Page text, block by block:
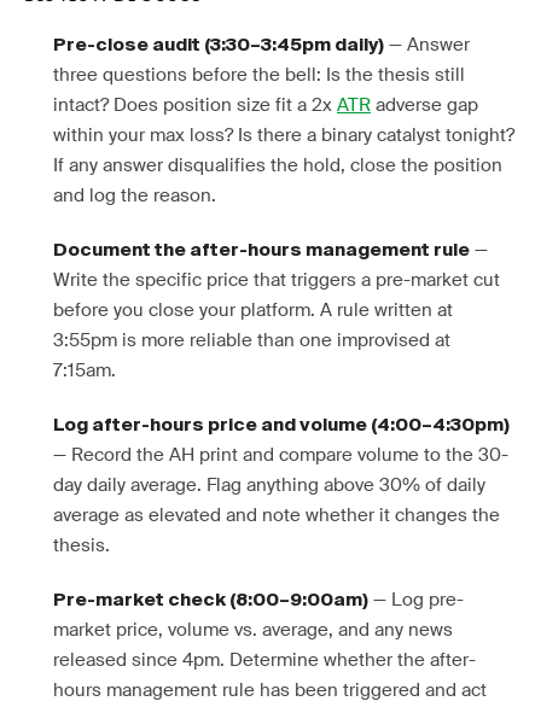
Pre-close audit (3:30–3:45pm daily) — Answer
three questions before the bell: Is the thesis still
intact? Does position size fit a 2x ATR adverse gap
within your max loss? Is there a binary catalyst tonight?
If any answer disqualifies the hold, close the position
and log the reason.
Document the after-hours management rule —
Write the specific price that triggers a pre-market cut
before you close your platform. A rule written at
3:55pm is more reliable than one improvised at
7:15am.
Log after-hours price and volume (4:00–4:30pm)
— Record the AH print and compare volume to the 30-
day daily average. Flag anything above 30% of daily
average as elevated and note whether it changes the
thesis.
Pre-market check (8:00–9:00am) — Log pre-
market price, volume vs. average, and any news
released since 4pm. Determine whether the after-
hours management rule has been triggered and act